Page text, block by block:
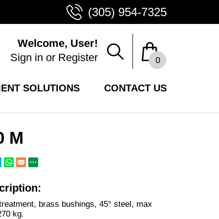
(305) 954-7325
Welcome, User!
Sign in or Register 0
SOLUTIONS CONTACT US
M
brass bushings, 45° steel, max
kg.